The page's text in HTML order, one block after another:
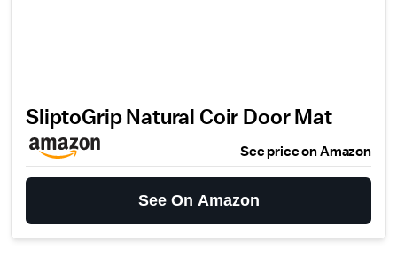
SliptoGrip Natural Coir Door Mat
See price on Amazon
See On Amazon